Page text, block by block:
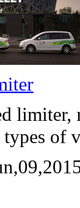
limiter,
of